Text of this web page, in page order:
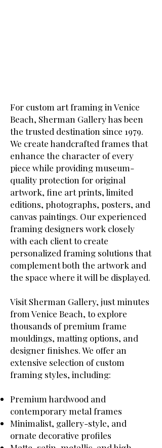
For custom art framing in Venice
Beach, Sherman Gallery has been
the trusted destination since 1979.
We create handcrafted frames that
enhance the character of every
piece while providing museum-
quality protection for original
artwork, fine art prints, limited
editions, photographs, posters, and
canvas paintings. Our experienced
framing designers work closely
with each client to create
personalized framing solutions that
complement both the artwork and
the space where it will be displayed.
Visit Sherman Gallery, just minutes
from Venice Beach, to explore
thousands of premium frame
mouldings, matting options, and
designer finishes. We offer an
extensive selection of custom
framing styles, including:
Premium hardwood and
contemporary metal frames
Minimalist, gallery-style, and
ornate decorative profiles